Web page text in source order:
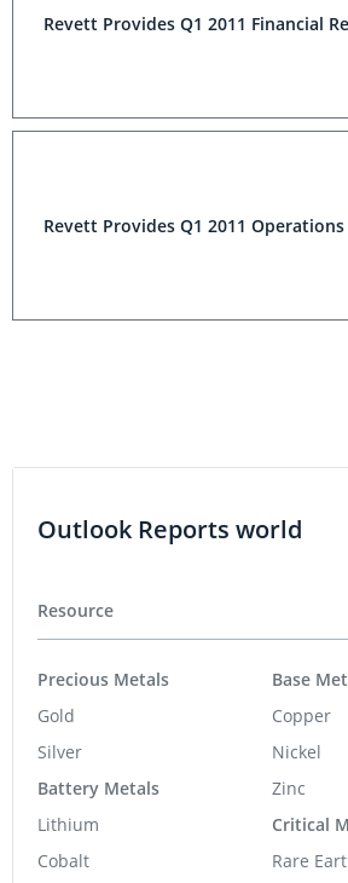
Revett Provides Q1 2011 Financial
Revett Provides Q1 2011
Outlook Reports world
Resource
Precious Metals
Gold
Silver
Battery Metals
Lithium
Cobalt
Base
Copper
Nickel
Zinc
Critical
Rare